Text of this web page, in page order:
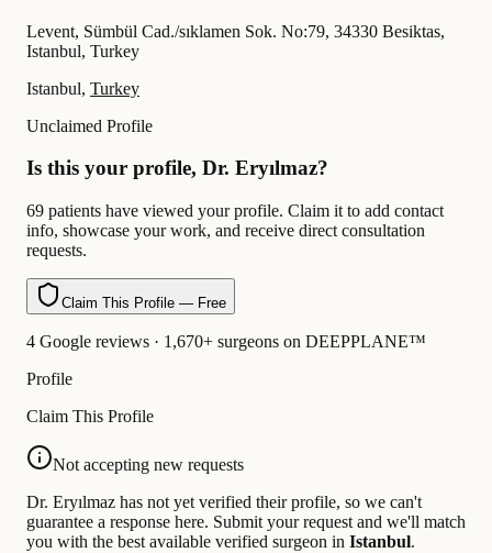
Levent, Sümbül Cad./sıklamen Sok. No:79, 34330 Besiktas,
Istanbul, Turkey
Istanbul, Turkey
Unclaimed Profile
Is this your profile, Dr. Eryılmaz?
69 patients have viewed your profile. Claim it to add contact
info, showcase your work, and receive direct consultation
requests.
Claim This Profile — Free
4 Google reviews · 1,670+ surgeons on DEEPPLANE™
Profile
Claim This Profile
Not accepting new requests
Dr. Eryılmaz has not yet verified their profile, so we can't
guarantee a response here. Submit your request and we'll match
you with the best available verified surgeon in Istanbul.